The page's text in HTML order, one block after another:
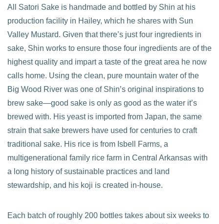
All Satori Sake is handmade and bottled by Shin at his
production facility in Hailey, which he shares with Sun
Valley Mustard. Given that there’s just four ingredients in
sake, Shin works to ensure those four ingredients are of the
highest quality and impart a taste of the great area he now
calls home. Using the clean, pure mountain water of the
Big Wood River was one of Shin’s original inspirations to
brew sake—good sake is only as good as the water it’s
brewed with. His yeast is imported from Japan, the same
strain that sake brewers have used for centuries to craft
traditional sake. His rice is from Isbell Farms, a
multigenerational family rice farm in Central Arkansas with
a long history of sustainable practices and land
stewardship, and his koji is created in-house.
Each batch of roughly 200 bottles takes about six weeks to